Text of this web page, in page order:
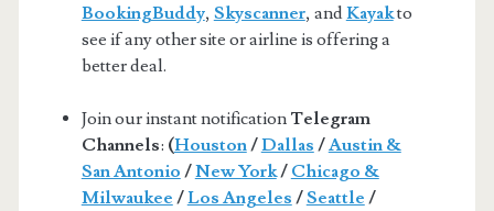
BookingBuddy, Skyscanner, andKayakto
see if any other site or airline is offering a
better deal.
Join our instant notification Telegram
Channels: (Houston/Dallas /Austin &
San Antonio /New York/ Chicago &
Milwaukee /Los Angeles /Seattle /